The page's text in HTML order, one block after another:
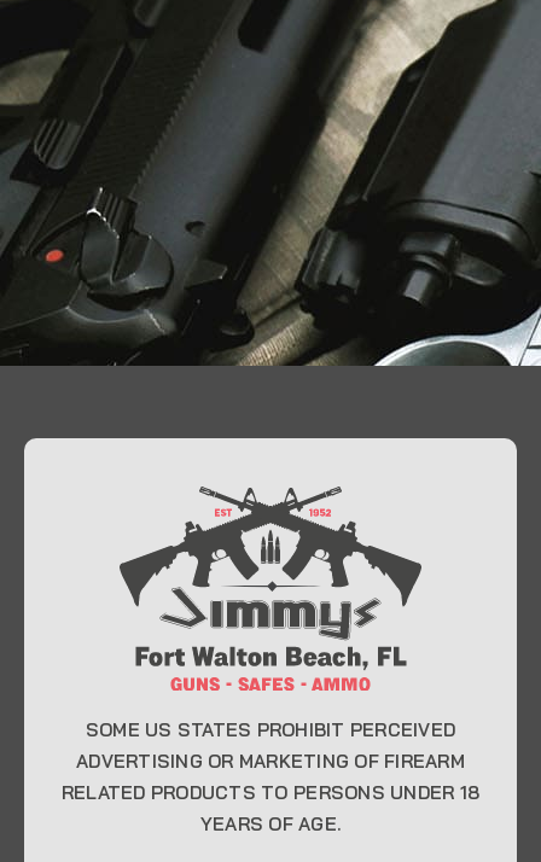
At Jimmy’s Guns, we take pride in offering top-
quality firearms, ammunition, and accessories for
enthusiasts, collectors, and professionals.
Whether you’re a first-time buyer or a seasoned
expert, our knowledgeable team is here to help you
CONTACT INFO
SOME US STATES PROHIBIT PERCEIVED
ADVERTISING OR MARKETING OF FIREARM
RELATED PRODUCTS TO PERSONS UNDER 18
YEARS OF AGE.